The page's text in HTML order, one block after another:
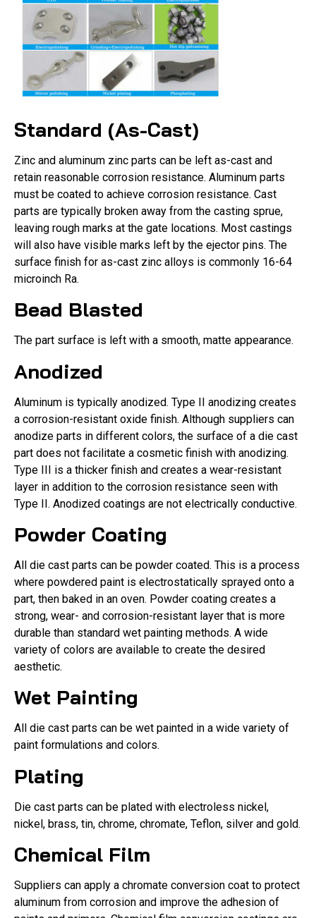
Standard (As-Cast)
Zinc and aluminum zinc parts can be left as-cast and
retain reasonable corrosion resistance. Aluminum parts
must be coated to achieve corrosion resistance. Cast
parts are typically broken away from the casting sprue,
leaving rough marks at the gate locations. Most castings
will also have visible marks left by the ejector pins. The
surface finish for as-cast zinc alloys is commonly 16-64
microinch Ra.
Bead Blasted
The part surface is left with a smooth, matte appearance.
Anodized
Aluminum is typically anodized. Type II anodizing creates
a corrosion-resistant oxide finish. Although suppliers can
anodize parts in different colors, the surface of a die cast
part does not facilitate a cosmetic finish with anodizing.
Type III is a thicker finish and creates a wear-resistant
layer in addition to the corrosion resistance seen with
Type II. Anodized coatings are not electrically conductive.
Powder Coating
All die cast parts can be powder coated. This is a process
where powdered paint is electrostatically sprayed onto a
part, then baked in an oven. Powder coating creates a
strong, wear- and corrosion-resistant layer that is more
durable than standard wet painting methods. A wide
variety of colors are available to create the desired
aesthetic.
Wet Painting
All die cast parts can be wet painted in a wide variety of
paint formulations and colors.
Plating
Die cast parts can be plated with electroless nickel,
nickel, brass, tin, chrome, chromate, Teflon, silver and gold.
Chemical Film
Suppliers can apply a chromate conversion coat to protect
aluminum from corrosion and improve the adhesion of